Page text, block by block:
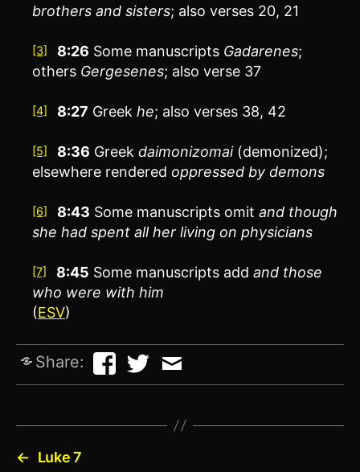
brothers and sisters; also verses 20, 21
[3] 8:26 Some manuscripts Gadarenes;
others Gergesenes; also verse 37
[4] 8:27 Greekhe; also verses 38, 42
[5] 8:36 Greekdaimonizomai(demonized);
elsewhere rendered oppressed by demons
[6] 8:43 Some manuscripts omitand though
she had spent all her living on physicians
[7] 8:45 Some manuscripts addand those
who were with him
(ESV)
Share:
←
Luke 7